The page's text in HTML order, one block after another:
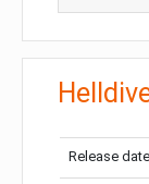
Release